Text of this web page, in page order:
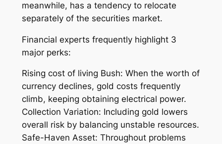
meanwhile, has a tendency to relocate
separately of the securities market.
Financial experts frequently highlight 3
major perks:
Rising cost of living Bush: When the worth of
currency declines, gold costs frequently
climb, keeping obtaining electrical power.
Collection Variation: Including gold lowers
overall risk by balancing unstable resources.
Safe-Haven Asset: Throughout problems